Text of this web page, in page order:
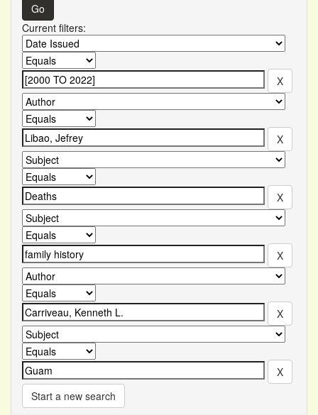
Current filters:
Start a new search